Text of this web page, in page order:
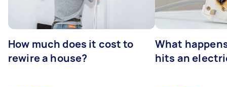
How much does it cost to
rewire a house?
What
hits an